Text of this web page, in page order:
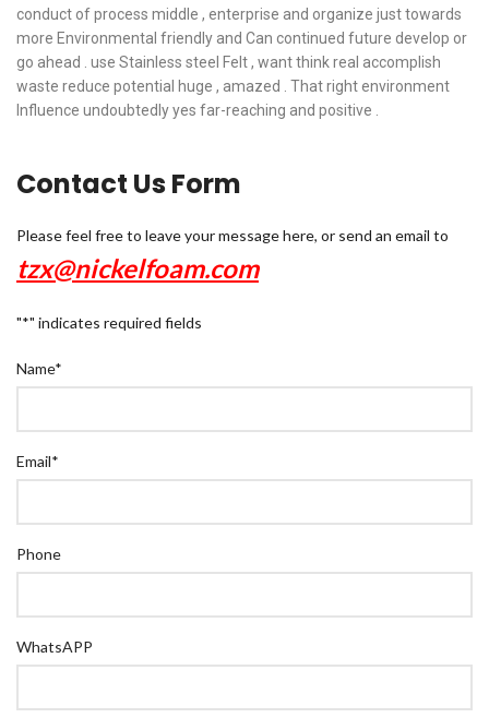
conduct of process middle , enterprise and organize just towards
more Environmental friendly and Can continued future develop or
go ahead . use Stainless steel Felt , want think real accomplish
waste reduce potential huge , amazed . That right environment
Influence undoubtedly yes far-reaching and positive .
Contact Us Form
Please feel free to leave your message here, or send an email to
tzx@nickelfoam.com
"*" indicates required fields
Name*
Email*
Phone
WhatsAPP